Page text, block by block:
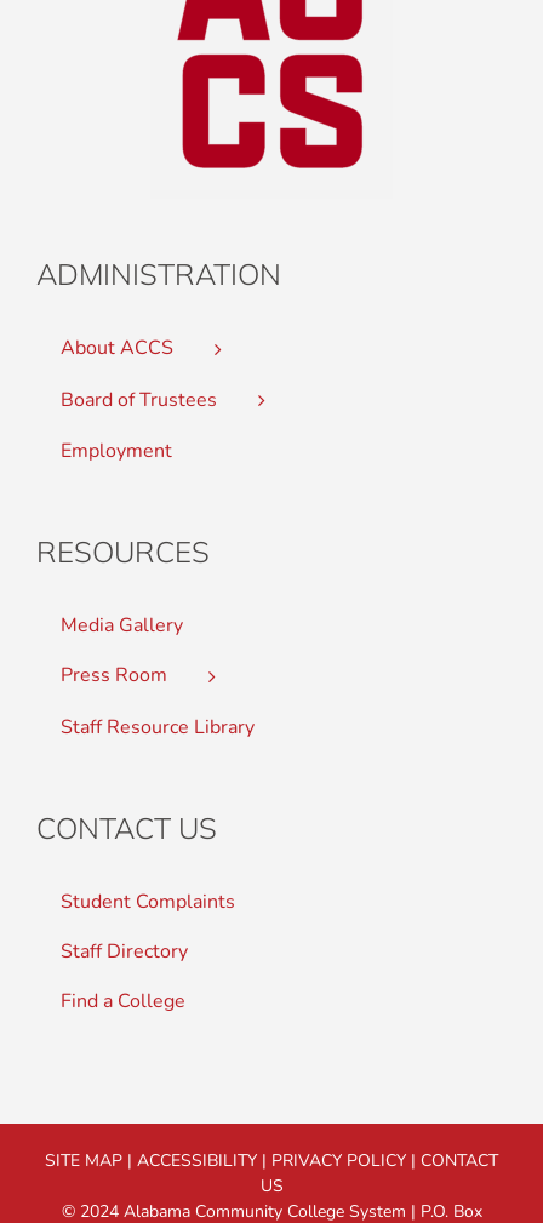
ADMINISTRATION
About ACCS
Board of Trustees
Employment
RESOURCES
Media Gallery
Press Room
Staff Resource Library
CONTACT US
Student Complaints
Staff Directory
Find a College
SITE MAP | ACCESSIBILITY | PRIVACY POLICY | CONTACT
US
© 2024 Alabama Community College System | P.O. Box